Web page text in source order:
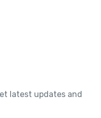
latest updates and